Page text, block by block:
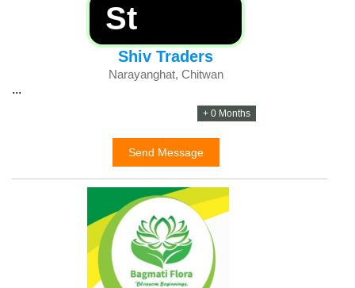
St
Shiv Traders
Narayanghat, Chitwan
...
+ 0 Months
Send Message